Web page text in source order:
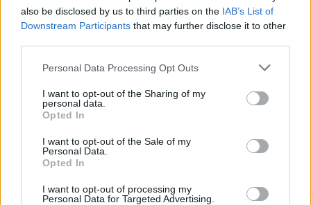
also be disclosed by us to third parties on the IAB’s List of
Downstream Participants that may further disclose it to other
Personal Data Processing Opt Outs
I want to opt-out of the Sharing of my
personal data.
Opted In
I want to opt-out of the Sale of my
Personal Data.
Opted In
I want to opt-out of processing my
Personal Data for Targeted Advertising.
00:00